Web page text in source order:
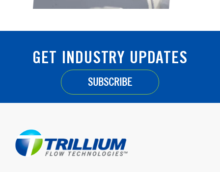
GET INDUSTRY UPDATES
SUBSCRIBE